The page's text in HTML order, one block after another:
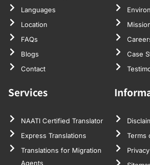
Languages
Location
FAQs
Blogs
Contact
Case
Services
NAATI Certified Translator
Express Translations
Translations for Migration
Agents
Terms